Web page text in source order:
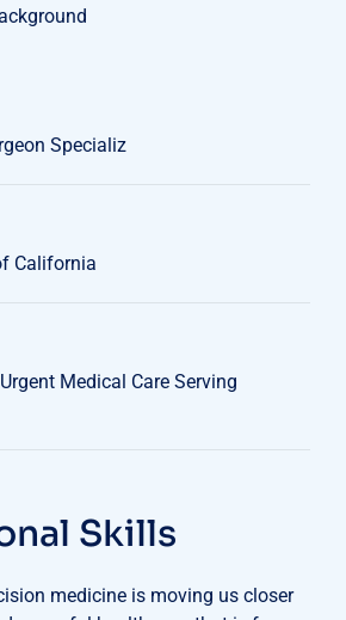
Specializ
California
Medical Care Serving
Skills
medicine is moving us closer